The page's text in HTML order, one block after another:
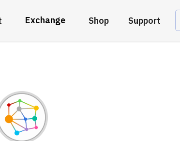
Exchange Shop Support